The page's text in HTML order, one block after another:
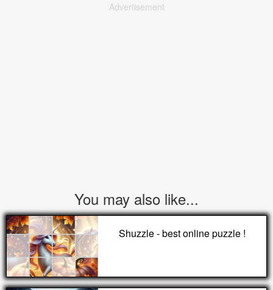
Advertisement
You may also like...
Shuzzle - best online puzzle !